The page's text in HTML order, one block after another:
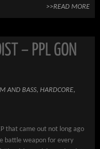
>>READ MORE
– PPL GON
AND BASS, HARDCORE,
that came out not long ago
battle weapon for every